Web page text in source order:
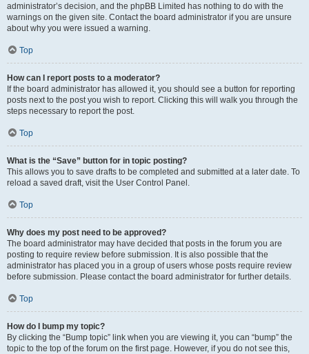
administrator’s decision, and the phpBB Limited has nothing to do with the
warnings on the given site. Contact the board administrator if you are unsure
about why you were issued a warning.
Top
How can I report posts to a moderator?
If the board administrator has allowed it, you should see a button for reporting
posts next to the post you wish to report. Clicking this will walk you through the
steps necessary to report the post.
Top
What is the “Save” button for in topic posting?
This allows you to save drafts to be completed and submitted at a later date. To
reload a saved draft, visit the User Control Panel.
Top
Why does my post need to be approved?
The board administrator may have decided that posts in the forum you are
posting to require review before submission. It is also possible that the
administrator has placed you in a group of users whose posts require review
before submission. Please contact the board administrator for further details.
Top
How do I bump my topic?
By clicking the “Bump topic” link when you are viewing it, you can “bump” the
topic to the top of the forum on the first page. However, if you do not see this,